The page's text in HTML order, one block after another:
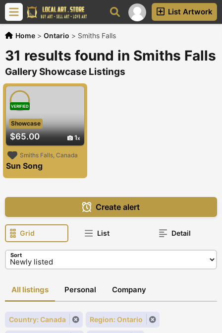
List Artwork
Home > Ontario > Smiths Falls
31 results found in Smiths Falls
Gallery Showcase Listings
$65.00 1
VERIFIED
Showcase
Smiths Falls, Canada
Sun Song
Create alert
Grid List Detail
Sort
All listings Personal Company
Country: Canada Region: Ontario